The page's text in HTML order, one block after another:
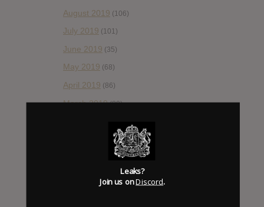
August 2019 (106)
July 2019 (101)
June 2019 (35)
May 2019 (68)
April 2019 (86)
March 2019(89)
January 2019(172)
December 2018(58)
November 2018(84)
Leaks?
Join us onDiscord.